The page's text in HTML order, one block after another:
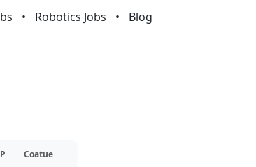
Robotics Jobs Blog
Coatue